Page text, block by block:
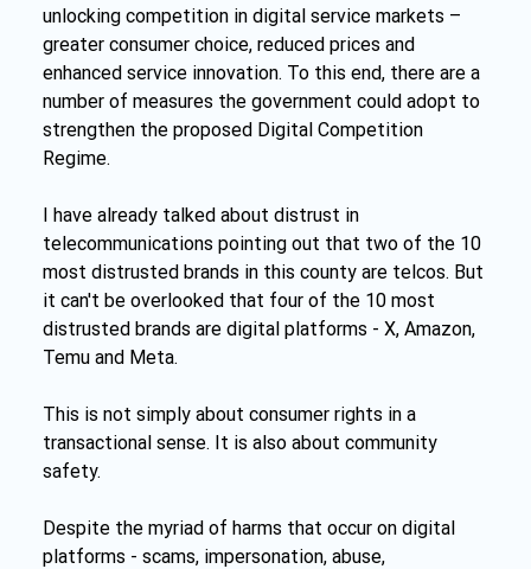
unlocking competition in digital service markets –
greater consumer choice, reduced prices and
enhanced service innovation. To this end, there are a
number of measures the government could adopt to
strengthen the proposed Digital Competition
Regime.
I have already talked about distrust in
telecommunications pointing out that two of the 10
most distrusted brands in this county are telcos. But
it can't be overlooked that four of the 10 most
distrusted brands are digital platforms - X, Amazon,
Temu and Meta.
This is not simply about consumer rights in a
transactional sense. It is also about community
safety.
Despite the myriad of harms that occur on digital
platforms - scams, impersonation, abuse,